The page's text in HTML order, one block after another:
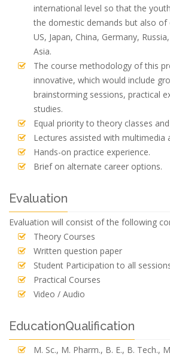
international level so that the
the domestic demands but also
US, Japan, China, Germany,
Asia.
The course methodology of this
innovative, which would include
brainstorming sessions, practical
studies.
Equal priority to theory classes
Lectures assisted with multimedia
Hands-on practice experience.
Brief on alternate career options.
Evaluation
Evaluation will consist of the following
Theory Courses
Written question paper
Student Participation to all
Practical Courses
Video / Audio
EducationQualification
M. Sc., M. Pharm., B. E., B. Tech.,